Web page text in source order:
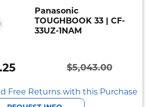
Panasonic
TOUGHBOOK 33 | CF-
33UZ-1NAM
$5,043.00
Original
price
Current
price
Free Returns with this Purchase